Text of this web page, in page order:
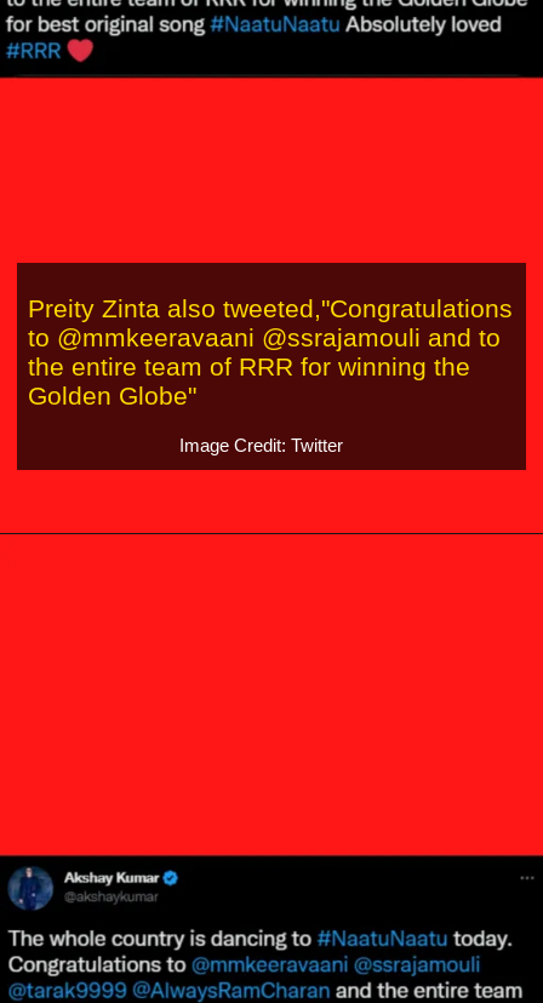
Image Credit: Twitter
Preity Zinta also tweeted,"Congratulations
to @mmkeeravaani @ssrajamouli and to
the entire team of RRR for winning the
Golden Globe"